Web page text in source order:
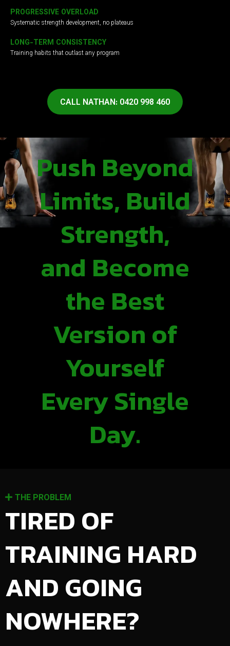
PROGRESSIVE OVERLOAD
Systematic strength development, no plateaus
LONG-TERM CONSISTENCY
Training habits that outlast any program
CALL NATHAN: 0420 998 460
Push Beyond
Limits, Build
Strength,
and Become
the Best
Version of
Yourself
Every Single
Day.
THE PROBLEM
TIRED OF
TRAINING HARD
AND GOING
NOWHERE?